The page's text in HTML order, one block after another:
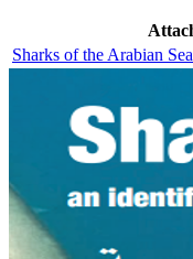
Sharks of the Arabian